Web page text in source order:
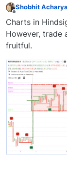
Offline
Shobhit Acharya
Charts in
However, trade
fruitful.